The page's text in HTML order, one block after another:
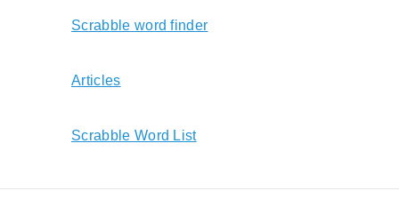
Scrabble word finder
Articles
Scrabble Word List